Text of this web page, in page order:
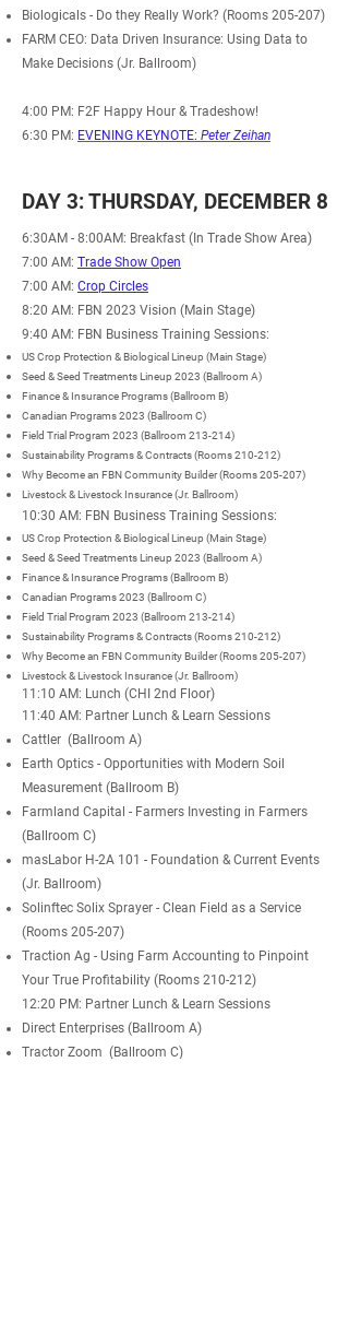
Biologicals - Do they Really Work? (Rooms 205-207)
FARM CEO: Data Driven Insurance: Using Data to
Make Decisions (Jr. Ballroom)
4:00 PM: F2F Happy Hour & Tradeshow!
6:30 PM: EVENING KEYNOTE: Peter Zeihan
DAY 3: THURSDAY, DECEMBER 8
6:30AM - 8:00AM: Breakfast (In Trade Show Area)
7:00 AM: Trade Show Open
7:00 AM: Crop Circles
8:20 AM: FBN 2023 Vision (Main Stage)
9:40 AM: FBN Business Training Sessions:
US Crop Protection & Biological Lineup (Main Stage)
Seed & Seed Treatments Lineup 2023 (Ballroom A)
Finance & Insurance Programs (Ballroom B)
Canadian Programs 2023 (Ballroom C)
Field Trial Program 2023 (Ballroom 213-214)
Sustainability Programs & Contracts (Rooms 210-212)
Why Become an FBNCommunityBuilder (Rooms 205-207)
Livestock & Livestock Insurance (Jr. Ballroom)
10:30 AM: FBN Business Training Sessions:
US Crop Protection & Biological Lineup (Main Stage)
Seed & Seed Treatments Lineup 2023 (Ballroom A)
Finance & Insurance Programs (Ballroom B)
Canadian Programs 2023 (Ballroom C)
Field Trial Program 2023 (Ballroom 213-214)
Sustainability Programs & Contracts (Rooms 210-212)
Why Become an FBNCommunityBuilder (Rooms 205-207)
Livestock & Livestock Insurance (Jr. Ballroom)
11:10 AM: Lunch (CHI 2nd Floor)
11:40 AM: Partner Lunch & Learn Sessions
Cattler (Ballroom A)
Earth Optics - Opportunities with Modern Soil
Measurement (Ballroom B)
Farmland Capital - Farmers Investing in Farmers
(Ballroom C)
masLabor H-2A 101 - Foundation & Current Events
(Jr. Ballroom)
Solinftec Solix Sprayer - Clean Field as a Service
(Rooms 205-207)
Traction Ag - Using Farm Accounting to Pinpoint
Your True Profitability (Rooms 210-212)
12:20 PM: Partner Lunch & Learn Sessions
Direct Enterprises (Ballroom A)
Tractor Zoom (Ballroom C)